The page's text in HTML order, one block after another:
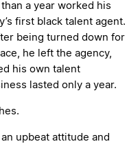
a year worked his
first black talent agent.
being turned down for
he left the agency,
his own talent
lasted only a year.
upbeat attitude and